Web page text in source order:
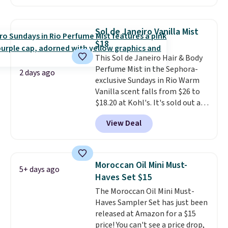
the hair care upgrade that
quietly improves your routine
every single morning without
requiring any extra effort.
Shipping is free when you spend
$49, or it adds $8.95 otherwise.
You can also order online and
choose free store pickup on
orders of $25 or more.
beats our last mention by $1! It
is free. Each of the 2 ml pens is
safe on enamel and brightens
teeth instantly.Ideal for coffee
lovers, wine enthusiasts, or
anyone looking to keep their
smile bright without dealing
with messy strips or costly
treatments.It sells elsewhere
for $22, not including free
shipping.
2 days ago
Sol de Janeiro Vanilla Mist
$18
This Sol de Janeiro Hair & Body
Perfume Mist in the Sephora-
exclusive Sundays in Rio Warm
Vanilla scent falls from $26 to
$18.20 at Kohl's. It's sold out at
Sephora, andother scents are
selling for $26
elsewhere. It's
described as being a warm and
for free shipping. Otherwise, it
adds $8.95.
View Deal
5+ days ago
Moroccan Oil Mini Must-
Haves Set $15
The Moroccan Oil Mini Must-
Haves Sampler Set has just been
released at Amazon for a $15
price! You can't see a price drop,